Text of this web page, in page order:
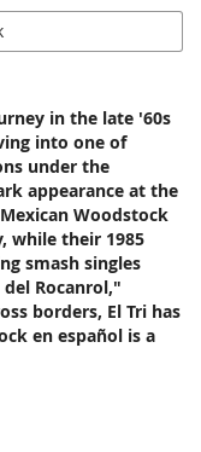
in the late '60s
into one of
under the
appearance at the
Woodstock
while their 1985
smash singles
Rocanrol,"
borders, El Tri has
en español is a